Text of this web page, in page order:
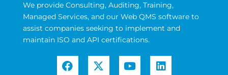
We provide Consulting, Auditing, Training,
Managed Services, and our Web QMS software to
assist companies seeking to implement and
maintain ISO and API certifications.